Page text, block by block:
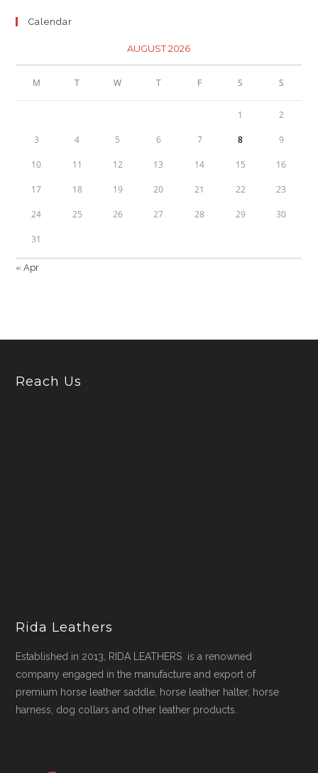
Calendar
AUGUST 2026
M T W T F S S
1 2
3 4 5 6 7 8 9
10 11 12 13 14 15 16
17 18 19 20 21 22 23
24 25 26 27 28 29 30
31
« Apr
Reach Us
Rida Leathers
Established in 2013, RIDA LEATHERS is a renowned
company engaged in the manufacture and export of
premium horse leather saddle, horse leather halter, horse
harness, dog collars and other leather products.